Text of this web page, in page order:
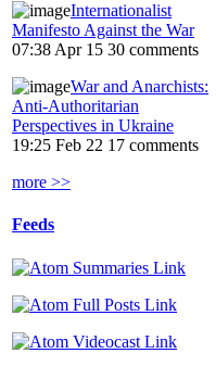
Internationalist
Manifesto Against the War
07:38 Apr 15 30 comments
War and Anarchists:
Anti-Authoritarian
Perspectives in Ukraine
19:25 Feb 22 17 comments
more >>
Feeds